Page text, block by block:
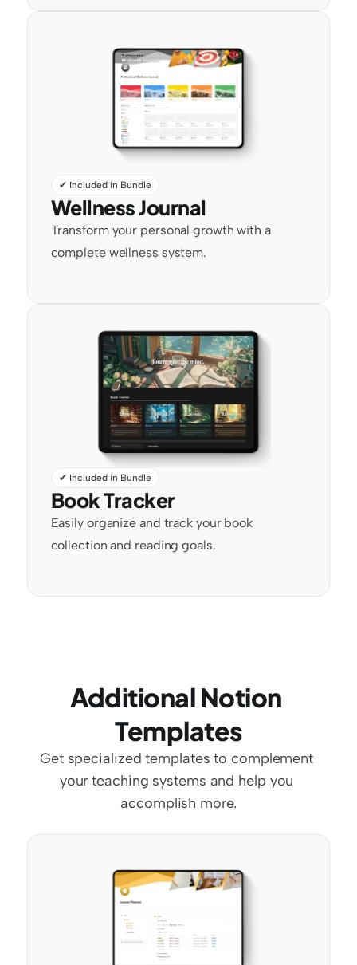
✔ Included in Bundle
Wellness Journal
Transform your personal growth with a
complete wellness system.
✔ Included in Bundle
Book Tracker
Easily organize and track your book
collection and reading goals.
Additional Notion
Templates
Get specialized templates to complement
your teaching systems and help you
accomplish more.